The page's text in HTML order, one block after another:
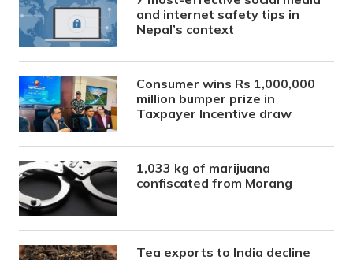
and internet safety tips in
Nepal’s context
Consumer wins Rs 1,000,000
million bumper prize in
Taxpayer Incentive draw
1,033 kg of marijuana
confiscated from Morang
Tea exports to India decline